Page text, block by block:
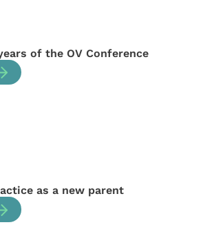
of the OV Conference
as a new parent